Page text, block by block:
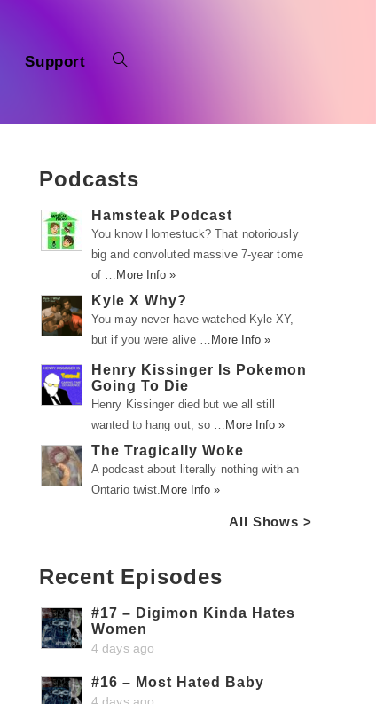
Support
Podcasts
Hamsteak Podcast
You know Homestuck? That notoriously
big and convoluted massive 7-year tome
of … More Info »
Kyle X Why?
You may never have watched Kyle XY,
but if you were alive … More Info »
Henry Kissinger Is Pokemon
Going To Die
Henry Kissinger died but we all still
wanted to hang out, so … More Info »
The Tragically Woke
A podcast about literally nothing with an
Ontario twist. More Info »
All Shows >
Recent Episodes
#17 – Digimon Kinda Hates
Women
4 days ago
#16 – Most Hated Baby